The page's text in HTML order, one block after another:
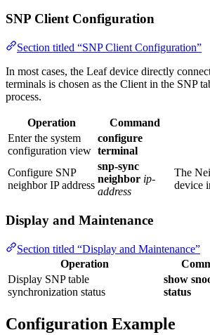
SNP Client Configuration
Section titled “SNP Client Configuration”
In most cases, the Leaf device directly
terminals is chosen as the Client in the SNP
process.
Operation Command
Enter the system
configuration view
configure
terminal
Configure SNP
neighbor IP address
snp-sync
neighbor ip-
address
The
device
Display and Maintenance
Section titled “Display and Maintenance”
Operation
Display SNP table
synchronization status
show
status
Configuration Example